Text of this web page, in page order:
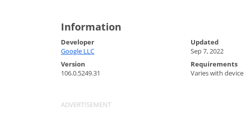
Information
Developer
Google LLC
Updated
Sep 7, 2022
Version
106.0.5249.31
Requirements
Varies with device